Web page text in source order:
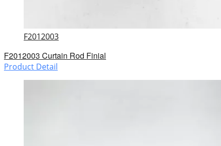
F2012003
F2012003 Curtain Rod Finial
Product Detail